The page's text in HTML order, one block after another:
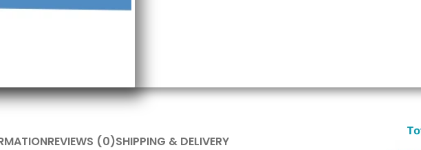
REVIEWS (0)SHIPPING & DELIVERY